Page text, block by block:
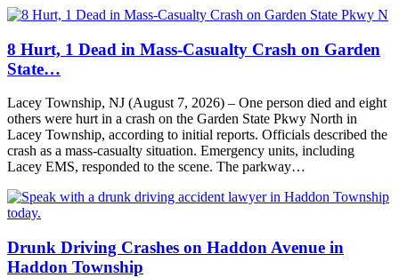
8 Hurt, 1 Dead in Mass-Casualty Crash on Garden
State…
Lacey Township, NJ (August 7, 2026) – One person died and eight
others were hurt in a crash on the Garden State Pkwy North in
Lacey Township, according to initial reports. Officials described the
crash as a mass-casualty situation. Emergency units, including
Lacey EMS, responded to the scene. The parkway…
Drunk Driving Crashes on Haddon Avenue in
Haddon Township